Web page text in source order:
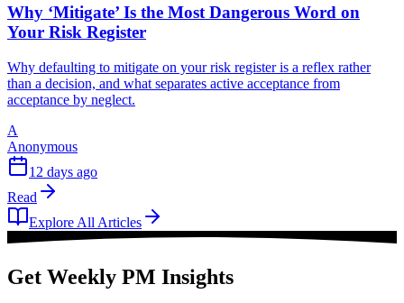
Why ‘Mitigate’ Is the Most Dangerous Word on
Your Risk Register
Why defaulting to mitigate on your risk register is a reflex rather
than a decision, and what separates active acceptance from
acceptance by neglect.
A
Anonymous
12 days ago
Read
Explore All Articles
Get Weekly PM Insights